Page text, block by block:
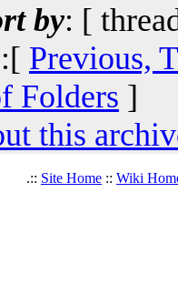
by: [
:[ Previous,
Folders ]
this
.:: Site Home :: Wiki